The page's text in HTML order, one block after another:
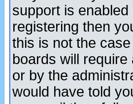
support is
registering then
this is not the
boards will
or by the
would have told